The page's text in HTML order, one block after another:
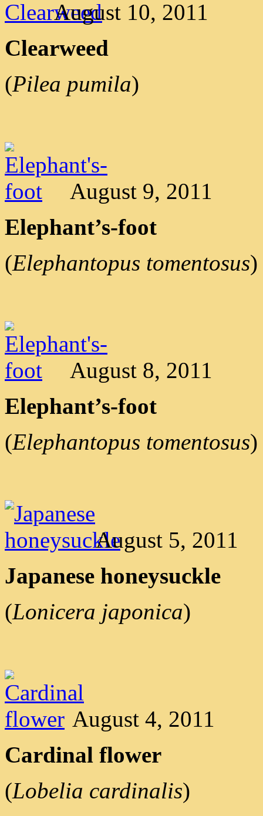
August 10, 2011
Clearweed
(Pilea pumila)
August 9, 2011
Elephant’s-foot
(Elephantopus tomentosus)
August 8, 2011
Elephant’s-foot
(Elephantopus tomentosus)
August 5, 2011
Japanese honeysuckle
(Lonicera japonica)
August 4, 2011
Cardinal flower
(Lobelia cardinalis)